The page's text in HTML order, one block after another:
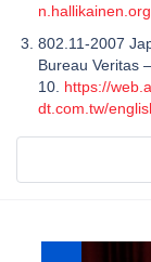
802.11-2007
Bureau Veritas
10. https://
dt.com.tw/